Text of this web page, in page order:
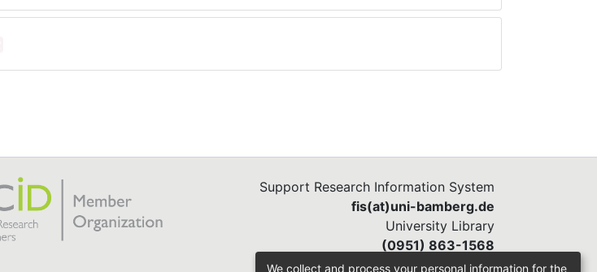
Support Research Information System
fis(at)uni-bamberg.de
University Library
(0951) 863-1568
We collect and process your personal information for the